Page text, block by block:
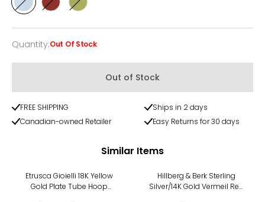
Style
BLUE
TOPAZ
Style Style
Quantity
Quantity:Out Of Stock
Out of Stock
FREE SHIPPING
Ships in 2 days
Canadian-owned Retailer
Easy Returns for 30 days
Similar Items
Etrusca Gioielli 18K Yellow
Gold Plate Tube Hoop
Hillberg & Berk Sterling
Silver/14K Gold Vermeil Red